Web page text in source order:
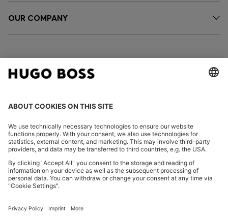
OUR COMPANY
FOLLOW US
Declare Withdrawal
Privacy Statement HUGO BOSS EXPERIENCE